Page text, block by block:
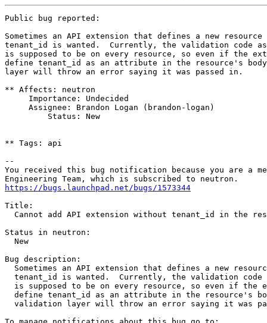
Public bug reported:
Sometimes an API extension that defines a new
tenant_id is wanted.  Currently, the validation code
is supposed to be on every resource, so even if the
define tenant_id as an attribute in the resource's
layer will throw an error saying it was passed in.
** Affects: neutron
     Importance: Undecided
     Assignee: Brandon Logan (brandon-logan)
         Status: New
** Tags: api
--
You received this bug notification because you are a
https://bugs.launchpad.net/bugs/1573344
Title:
Cannot add API extension without tenant_id in the
Status in neutron:
  New
Bug description:
Sometimes an API extension that defines a new
tenant_id is wanted.  Currently, the validation code
is supposed to be on every resource, so even if the
define tenant_id as an attribute in the resource's
validation layer will throw an error saying it was